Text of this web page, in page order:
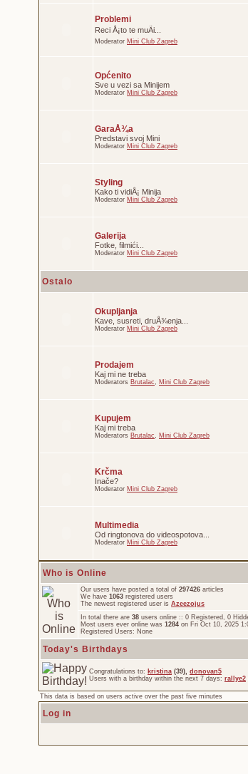
Problemi
Reci Å¡to te muÄi...
Moderator Mini Club Zagreb
Općenito
Sve u vezi sa Minijem
Moderator Mini Club Zagreb
GaraÅ¾a
Predstavi svoj Mini
Moderator Mini Club Zagreb
Styling
Kako ti vidiÅ¡ Minija
Moderator Mini Club Zagreb
Galerija
Fotke, filmići...
Moderator Mini Club Zagreb
Ostalo
Okupljanja
Kave, susreti, druÅ¾enja...
Moderator Mini Club Zagreb
Prodajem
Kaj mi ne treba
Moderators Brutalac, Mini Club Zagreb
Kupujem
Kaj mi treba
Moderators Brutalac, Mini Club Zagreb
Krčma
Inače?
Moderator Mini Club Zagreb
Multimedia
Od ringtonova do videospotova...
Moderator Mini Club Zagreb
Who is Online
Our users have posted a total of 297426 articles
We have 1063 registered users
The newest registered user is Azeezojus
In total there are 38 users online :: 0 Registered, 0
Most users ever online was 1284 on Fri Oct 10, 2025
Registered Users: None
Today's Birthdays
Congratulations to: kristina (39), donovan5
Users with a birthday within the next 7 days: rallye2
This data is based on users active over the past five minutes
Log in